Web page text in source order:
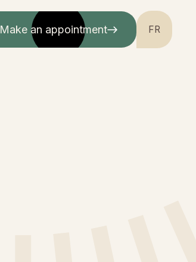
Make an appointment FR